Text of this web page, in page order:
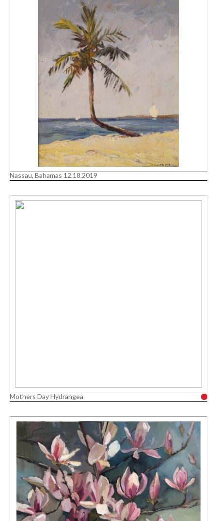
Nassau, Bahamas 12.18.2019
Mothers Day Hydrangea